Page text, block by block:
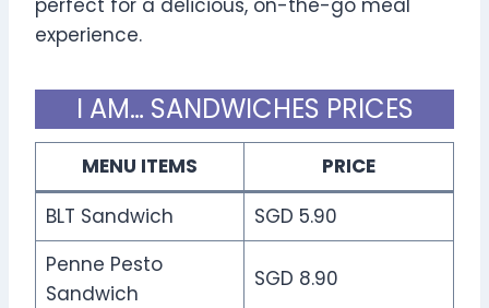
experience.
I AM… SANDWICHES PRICES
MENU ITEMS
PRICE
BLT Sandwich
SGD 5.90
Penne Pesto
Sandwich
SGD 8.90